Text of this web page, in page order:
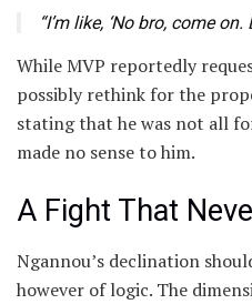
“I’m like, ‘No bro, come
While MVP reportedly
possibly rethink for the
stating that he was not all
made no sense to him.
A Fight That
Ngannou’s declination
however of logic. The